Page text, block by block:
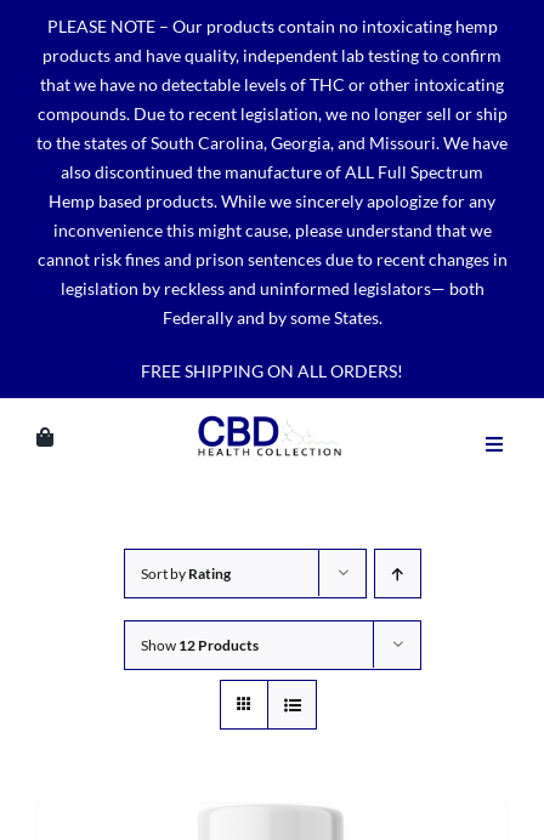
content
PLEASE NOTE – Our products contain no intoxicating hemp
products and have quality, independent lab testing to confirm
that we have no detectable levels of THC or other intoxicating
compounds. Due to recent legislation, we no longer sell or ship
to the states of South Carolina, Georgia, and Missouri. We have
also discontinued the manufacture of ALL Full Spectrum
Hemp based products. While we sincerely apologize for any
inconvenience this might cause, please understand that we
cannot risk fines and prison sentences due to recent changes in
legislation by reckless and uninformed legislators— both
Federally and by some States.
FREE SHIPPING ON ALL ORDERS!
Sort by Rating
Show 12 Products